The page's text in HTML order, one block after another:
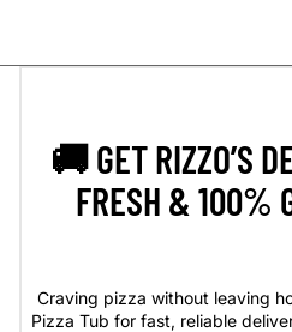
🚚 GET RIZZO’S
FRESH & 100%
Craving pizza without leaving
Pizza Tub for fast, reliable